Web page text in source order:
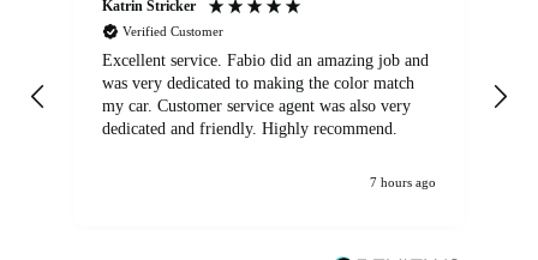
Katrin Stricker
Verified Customer
Excellent service. Fabio did an amazing job and
was very dedicated to making the color match
my car. Customer service agent was also very
dedicated and friendly. Highly recommend.
7 hours ago